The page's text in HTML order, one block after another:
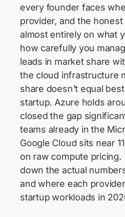
every founder faces
provider, and the
almost entirely on what
how carefully you
leads in market share
the cloud infrastructure
share doesn't equal
startup. Azure holds
closed the gap
teams already in the
Google Cloud sits near
on raw compute pricing.
down the actual
and where each
startup workloads in